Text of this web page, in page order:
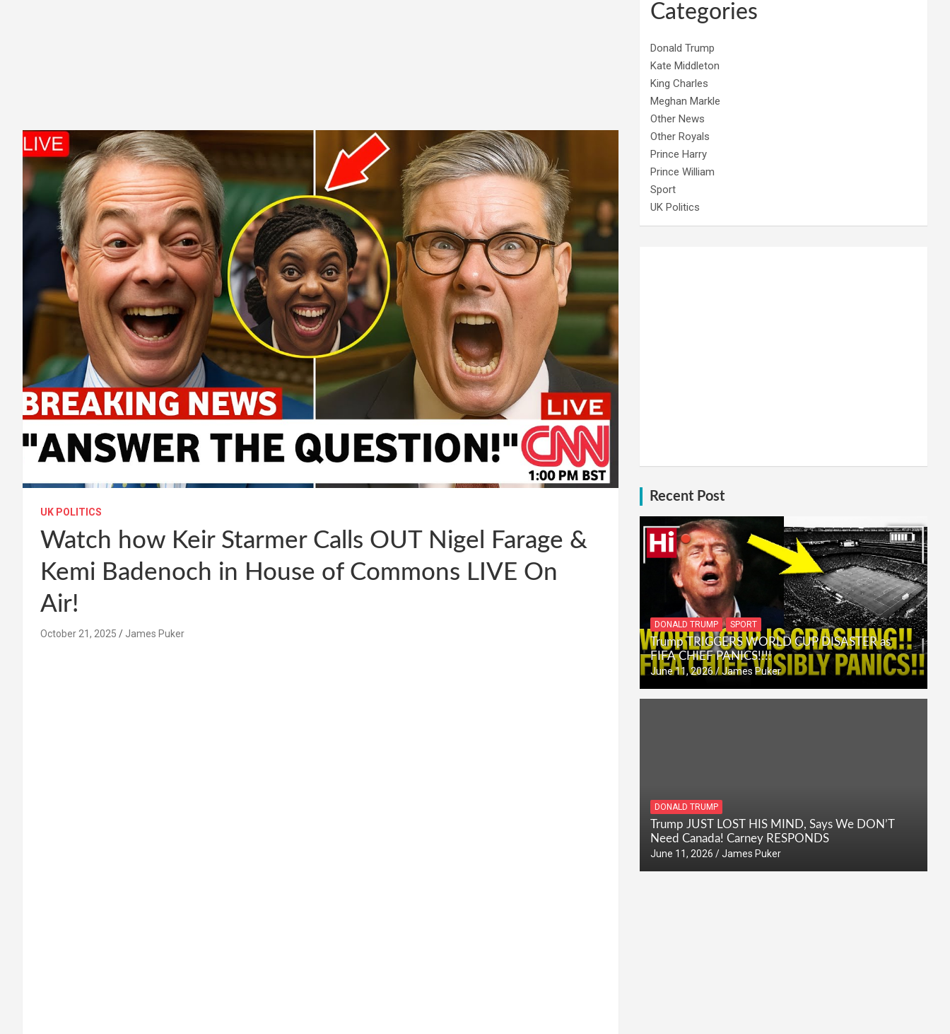
UK POLITICS
Watch how Keir Starmer Calls OUT Nigel Farage &
Kemi Badenoch in House of Commons LIVE On
Air!
October 21, 2025 James Puker
Categories
Donald Trump
Kate Middleton
King Charles
Meghan Markle
Other News
Other Royals
Prince Harry
Prince William
Sport
UK Politics
Recent Post
DONALD TRUMP SPORT
Trump TRIGGERS WORLD CUP DISASTER as
FIFA CHIEF PANICS!!!!
June 11, 2026 James Puker
DONALD TRUMP
Trump JUST LOST HIS MIND, Says We DON’T
Need Canada! Carney RESPONDS
June 11, 2026 James Puker